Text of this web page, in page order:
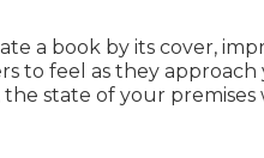
a book by its cover,
to feel as they
state of your